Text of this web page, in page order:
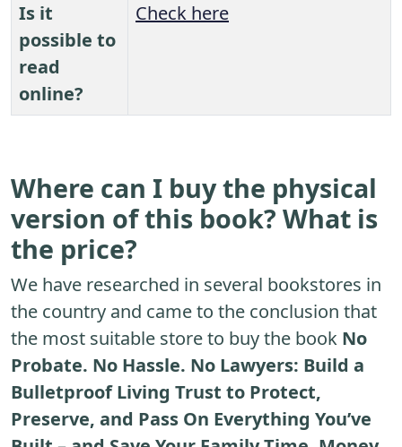
Is it
possible to
read
online?
Check here
Where can I buy the physical
version of this book? What is
the price?
We have researched in several bookstores in
the country and came to the conclusion that
the most suitable store to buy the book No
Probate. No Hassle. No Lawyers: Build a
Bulletproof Living Trust to Protect,
Preserve, and Pass On Everything You’ve